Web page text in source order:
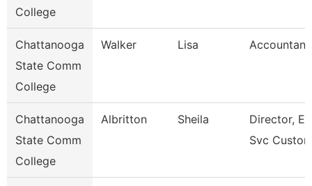
College
Chattanooga
State Comm
College
Walker Lisa
Chattanooga
State Comm
College
Albritton Sheila
Director,
Svc